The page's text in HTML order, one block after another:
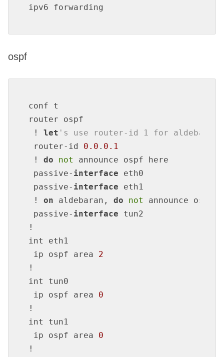
ipv6 forwarding
ospf
conf t
router ospf
! let 's use router-id 1 for
router-id 0.0 . 0.1
! do not
announce ospf here
passive- interface eth0
passive- interface eth1
! on aldebaran, do not announce ospf
passive- interface tun2
!
int eth1
ip ospf area 2
!
int tun0
ip ospf area 0
!
int tun1
ip ospf area 0
!